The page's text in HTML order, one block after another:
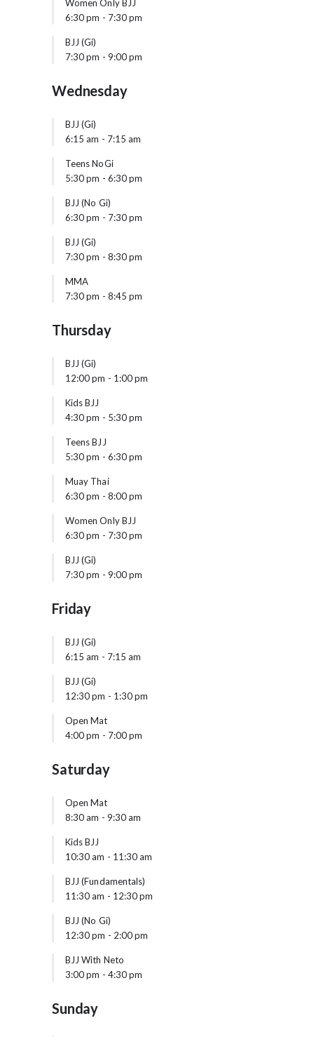
Women Only BJJ
6:30 pm - 7:30 pm
BJJ (Gi)
7:30 pm - 9:00 pm
Wednesday
BJJ (Gi)
6:15 am - 7:15 am
Teens NoGi
5:30 pm - 6:30 pm
BJJ (No Gi)
6:30 pm - 7:30 pm
BJJ (Gi)
7:30 pm - 8:30 pm
MMA
7:30 pm - 8:45 pm
Thursday
BJJ (Gi)
12:00 pm - 1:00 pm
Kids BJJ
4:30 pm - 5:30 pm
Teens BJJ
5:30 pm - 6:30 pm
Muay Thai
6:30 pm - 8:00 pm
Women Only BJJ
6:30 pm - 7:30 pm
BJJ (Gi)
7:30 pm - 9:00 pm
Friday
BJJ (Gi)
6:15 am - 7:15 am
BJJ (Gi)
12:30 pm - 1:30 pm
Open Mat
4:00 pm - 7:00 pm
Saturday
Open Mat
8:30 am - 9:30 am
Kids BJJ
10:30 am - 11:30 am
BJJ (Fundamentals)
11:30 am - 12:30 pm
BJJ (No Gi)
12:30 pm - 2:00 pm
BJJ With Neto
3:00 pm - 4:30 pm
Sunday